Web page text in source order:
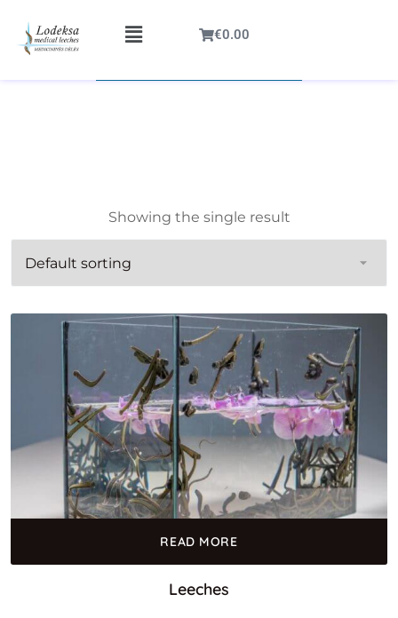
€0.00
Showing the single result
READ MORE
Leeches